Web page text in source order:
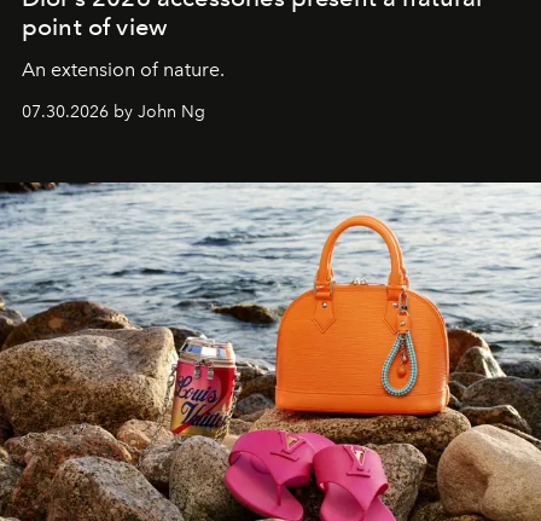
point of view
An extension of nature.
07.30.2026 by John Ng